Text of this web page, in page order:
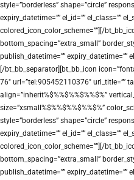
style=”borderless” shape=”circle”
expiry_datetime=”” el_id=”” el_class=””
colored_icon_color_scheme=””][/
bottom_spacing=”extra_small”
publish_datetime=”” expiry_datetime=””
[/bt_bb_separator][bt_bb_icon
76″ url=”tel:905452110376″ url_title=””
align=”inherit%$%%$%%$%%$%”
size=”xsmall%$%%$%%$%%$%”
style=”borderless” shape=”circle”
expiry_datetime=”” el_id=”” el_class=””
colored_icon_color_scheme=””][/
bottom_spacing=”extra_small”
publish_datetime=”” expiry_datetime=””